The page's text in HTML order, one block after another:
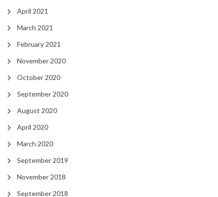
April 2021
March 2021
February 2021
November 2020
October 2020
September 2020
August 2020
April 2020
March 2020
September 2019
November 2018
September 2018